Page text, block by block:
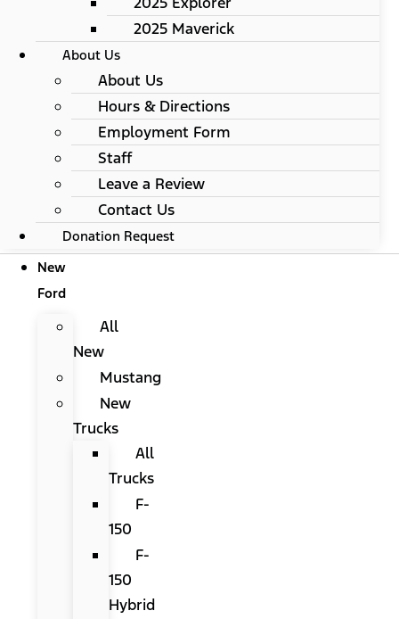
2025 Maverick
About Us
About Us
Hours & Directions
Employment Form
Staff
Leave a Review
Contact Us
Donation Request
New
Ford
All
New
Mustang
New
Trucks
All
Trucks
F-
150
F-
150
Hybrid